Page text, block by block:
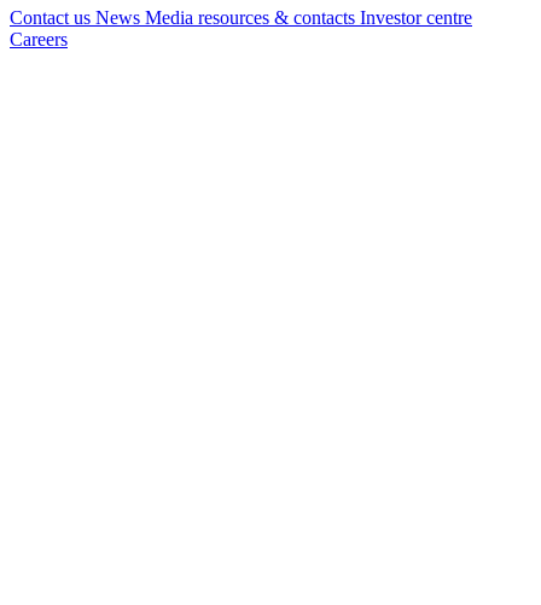
Contact us News Media resources & contacts Investor centre
Careers